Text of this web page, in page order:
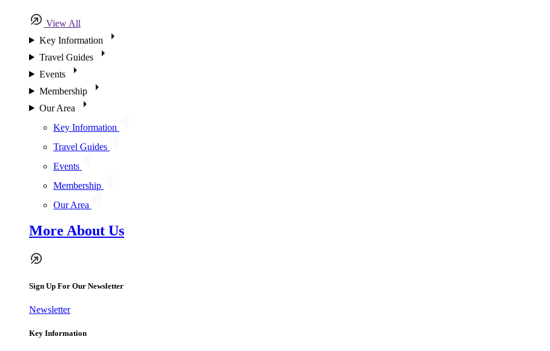
View All
Key Information
Travel Guides
Events
Membership
Our Area
Key Information
Travel Guides
Events
Membership
Our Area
More About Us
Sign Up For Our Newsletter
Newsletter
Key Information